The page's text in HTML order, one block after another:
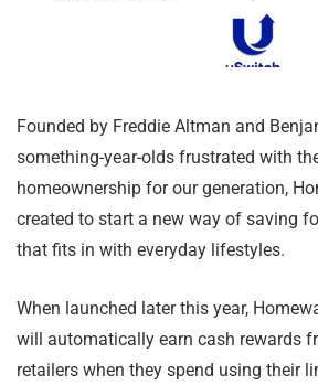
Founded by Freddie Altman and
something-year-olds frustrated with
homeownership for our generation,
created to start a new way of saving
that fits in with everyday lifestyles.
When launched later this year,
will automatically earn cash rewards
retailers when they spend using their